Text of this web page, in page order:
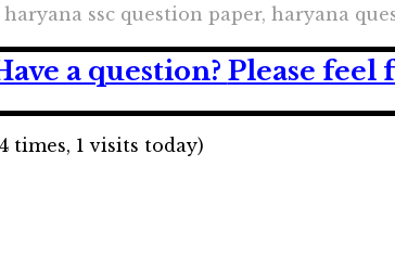
ssc question paper, haryana
a question? Please feel
times, 1 visits today)